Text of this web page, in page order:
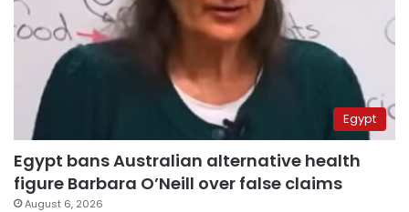
Egypt
Egypt bans Australian alternative health
figure Barbara O’Neill over false claims
August 6, 2026